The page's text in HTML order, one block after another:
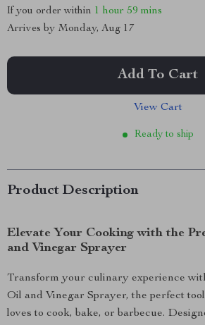
If you order within 1 hour 59 mins
Arrives by Monday, Aug 17
Add To Cart
View Cart
Ready to ship
Product Description
Elevate Your Cooking with the
and Vinegar Sprayer
Transform your culinary experience
Oil and Vinegar Sprayer, the perfect
loves to cook, bake, or barbecue.